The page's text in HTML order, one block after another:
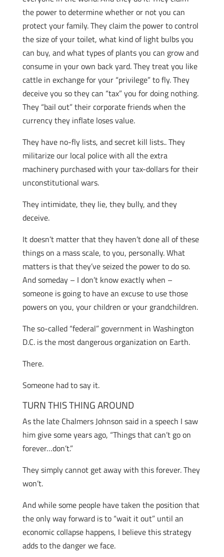
the power to determine whether or not you can
protect your family. They claim the power to control
the size of your toilet, what kind of light bulbs you
can buy, and what types of plants you can grow and
consume in your own back yard. They treat you like
cattle in exchange for your “privilege” to fly. They
deceive you so they can “tax” you for doing nothing.
They “bail out” their corporate friends when the
currency they inflate loses value.
They have no-fly lists, and secret kill lists.. They
militarize our local police with all the extra
machinery purchased with your tax-dollars for their
unconstitutional wars.
They intimidate, they lie, they bully, and they
deceive.
It doesn’t matter that they haven’t done all of these
things on a mass scale, to you, personally. What
matters is that they’ve seized the power to do so.
And someday – I don’t know exactly when –
someone is going to have an excuse to use those
powers on you, your children or your grandchildren.
The so-called “federal” government in Washington
D.C. is the most dangerous organization on Earth.
There.
Someone had to say it.
TURN THIS THING AROUND
As the late Chalmers Johnson said in a speech I saw
him give some years ago, “Things that can’t go on
forever…don’t.”
They simply cannot get away with this forever. They
won’t.
And while some people have taken the position that
the only way forward is to “wait it out” until an
economic collapse happens, I believe this strategy
adds to the danger we face.